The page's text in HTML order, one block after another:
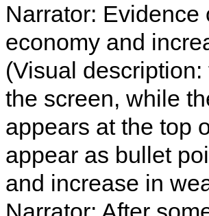
Narrator:
economy and
(Visual
the screen, while
appears at the top
appear as bullet
and increase in